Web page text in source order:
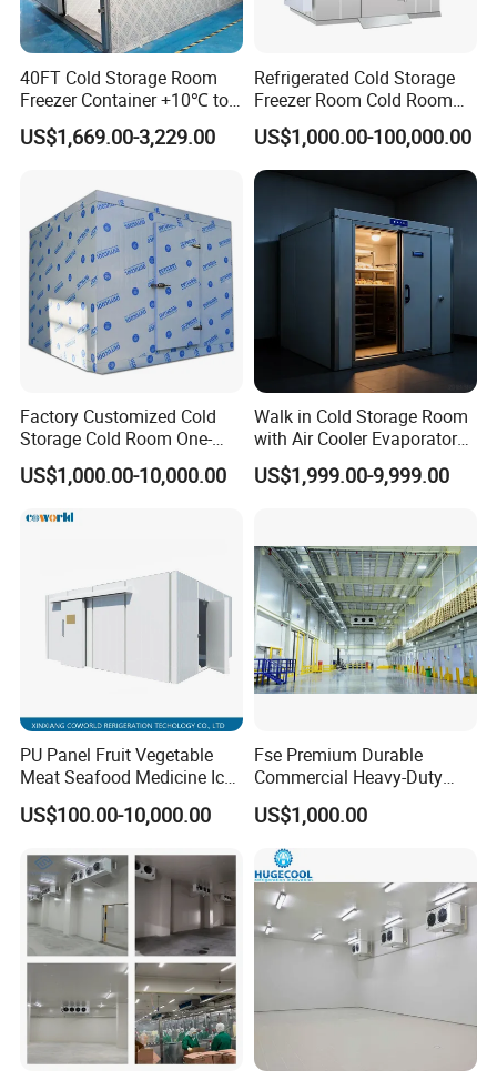
40FT Cold Storage Room
Freezer Container +10℃ to
-35℃ 20FT Container Solar
Powered
US$1,669.00-3,229.00
Refrigerated Cold Storage
Freezer Room Cold Room
Chamber Chambre Froide
with Refrigeration
Equipment
US$1,000.00-100,000.00
Factory Customized Cold
Storage Cold Room One-
Stop Solution for Cold
Storage Freezer for
System
US$1,000.00-10,000.00
Walk in Cold Storage Room
with Air Cooler Evaporator
for Fruit Preservation
US$1,999.00-9,999.00
PU Panel Fruit Vegetable
Meat Seafood Medicine Ice
Quick Frozen Factory Center
Freezer Refrigeration Poultry
US$100.00-10,000.00
Fse Premium Durable
Commercial Heavy-Duty
Cold Storage Refrigeration
Unit for Efficient Continuous
Cooling
US$1,000.00